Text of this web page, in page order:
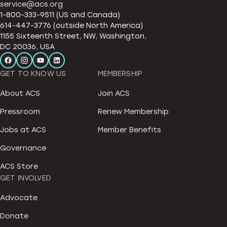
service@acs.org
1-800-333-9511 (US and Canada)
614-447-3776 (outside North America)
1155 Sixteenth Street, NW, Washington,
DC 20036, USA
GET TO KNOW US
About ACS
Pressroom
Jobs at ACS
Governance
ACS Store
MEMBERSHIP
Join ACS
Renew Membership
Member Benefits
GET INVOLVED
Advocate
Donate